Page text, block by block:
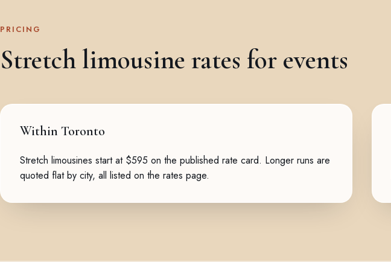
PRICING
Stretch limousine rates for events
Within Toronto
Stretch limousines start at $595 on the published rate card. Longer runs are
quoted flat by city, all listed on the rates page.